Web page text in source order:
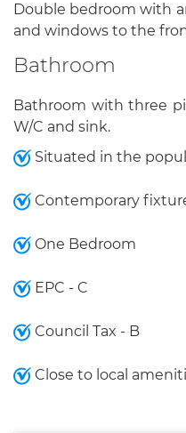
Double bedroom with
and windows to the
Bathroom
Bathroom with three
W/C and sink.
Situated in the
Contemporary
One Bedroom
EPC - C
Council Tax - B
Close to local